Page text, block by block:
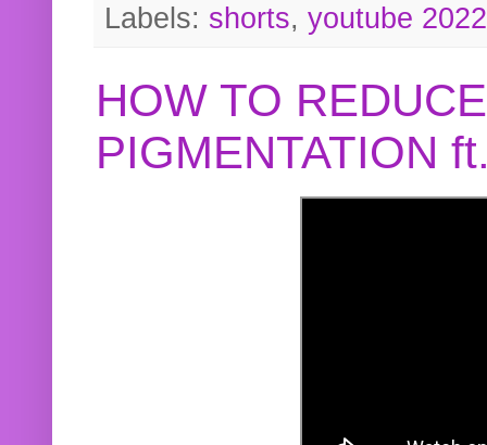
Labels: shorts, youtube 2022
HOW TO
PIGMENTATION